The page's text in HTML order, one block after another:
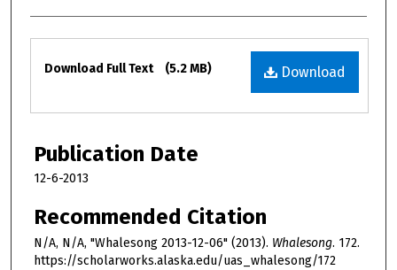
Files
Download
Download Full Text (5.2 MB)
Publication Date
12-6-2013
Recommended Citation
N/A, N/A, "Whalesong 2013-12-06" (2013). Whalesong. 172.
https://scholarworks.alaska.edu/uas_whalesong/172